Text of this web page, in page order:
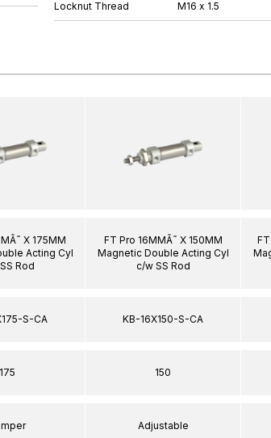
Locknut Thread M16 x 1.5
X 175MM
Acting Cyl
Rod
S-CA
175
FT Pro 16MMÃ˜ X 150MM
Magnetic Double Acting Cyl
c/w SS Rod
KB-16X150-S-CA
150
Adjustable